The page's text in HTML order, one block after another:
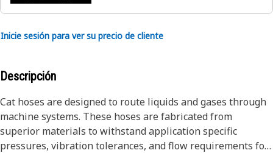
Inicie sesión para ver su precio de cliente
Descripción
Cat hoses are designed to route liquids and gases through
machine systems. These hoses are fabricated from
superior materials to withstand application specific
pressures, vibration tolerances, and flow requirements for